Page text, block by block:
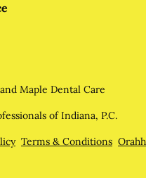
Maple Dental Care
of Indiana, P.C.
Terms & Conditions